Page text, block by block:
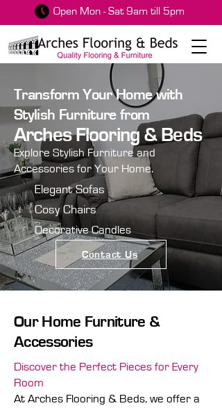
Open Mon - Sat 9am till 5pm
Transform Your Home with
Stylish Furniture from
Arches Flooring & Beds
Explore Stylish Furniture and
Accessories for Your Home.
Elegant Sofas
Cosy Chairs
Decorative Candles
Contact Us
Our Home Furniture &
Accessories
Discover the Perfect Pieces for Every
Room
At Arches Flooring & Beds, we offer a